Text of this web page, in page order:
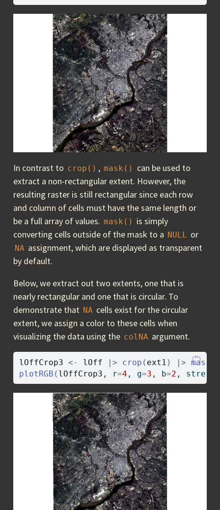
In contrast to crop() , mask()
can be used to
extract a non-rectangular extent. However, the
resulting raster is still rectangular since each row
and column of cells must have the same length or
be a full array of values. mask() is simply
converting cells outside of the mask to a NULL or
NA assignment, which are displayed as transparent
by default.
Below, we extract out two extents, one that is
nearly rectangular and one that is circular. To
demonstrate that NA cells exist for the circular
extent, we assign a color to these cells when
visualizing the data using the colNA argument.
lOffCrop3 <- lOff |> crop ( ext1 ) |> mask
plotRGB ( lOffCrop3 , r=4 , g=3 , b=2 , stretch